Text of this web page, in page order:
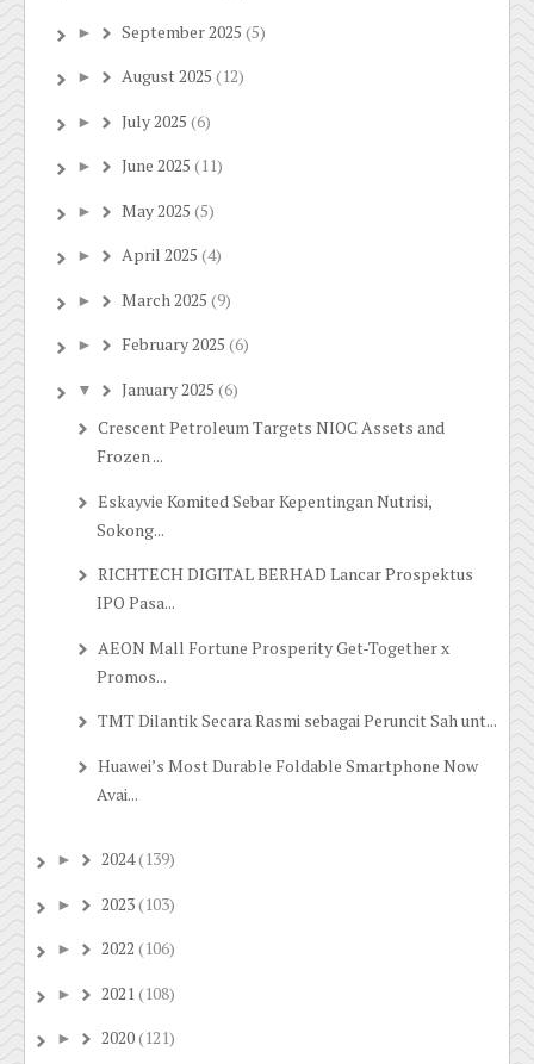
► September 2025 (5)
► August 2025 (12)
► July 2025 (6)
► June 2025 (11)
► May 2025 (5)
► April 2025 (4)
► March 2025 (9)
► February 2025 (6)
▼ January 2025 (6)
Crescent Petroleum Targets NIOC Assets and
Frozen ...
Eskayvie Komited Sebar Kepentingan Nutrisi,
Sokong...
RICHTECH DIGITAL BERHAD Lancar Prospektus
IPO Pasa...
AEON Mall Fortune Prosperity Get-Together x
Promos...
TMT Dilantik Secara Rasmi sebagai Peruncit Sah unt...
Huawei’s Most Durable Foldable Smartphone Now
Avai...
► 2024(139)
► 2023(103)
► 2022 (106)
► 2021 (108)
► 2020(121)